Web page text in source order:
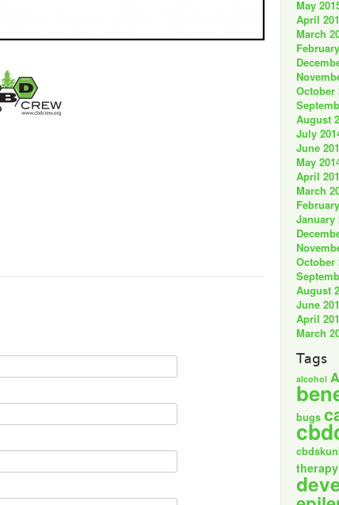
May
April
March
October
August
July
June
May
April
March
January
October
August
June
April
March
Tags
alcohol
bugs
therapy